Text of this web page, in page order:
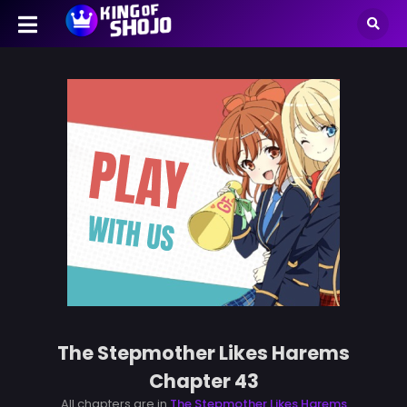
The Stepmother Likes Harems
Chapter 43